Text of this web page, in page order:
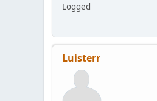
Logged
Luisterr